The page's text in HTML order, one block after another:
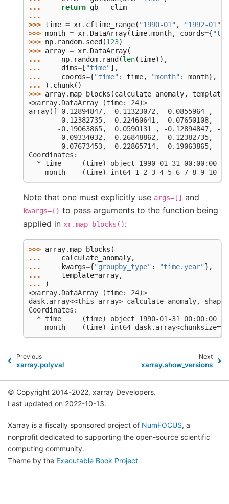
...
return gb -
clim
...
>>> time = xr. cftime_range( "1990-01" , "1992-01"
>>> month = xr. DataArray(time.month, coords={
>>> np. random. seed (123)
>>> array = xr. DataArray(
...
np. random. rand (len(time)),
...
dims= [ "time"],
...
coords={"time" : time, "month" : month},
...
) . chunk()
>>> array.map_blocks (calculate_anomaly, template
<xarray.DataArray (time: 24)>
array([ 0.12894847,  0.11323072, -0.0855964 , -
0.12382735,  0.22460641,  0.07650108, -
-0.19063865,  0.0590131 , -0.12894847, -
0.09334032, -0.26848862, -0.12382735, -
0.07673453,  0.22865714,  0.19063865, -
Coordinates:
* time     (time) object 1990-01-31 00:00:00
month    (time) int64 1 2 3 4 5 6 7 8 9 10
Note that one must explicitly use args=[] and
kwargs={} to pass arguments to the function being
applied in xr.map_blocks():
>>> array.map_blocks (
...
calculate_anomaly,
...
kwargs={"groupby_type" : "time.year"},
...
template=array,
...
)
<xarray.DataArray (time: 24)>
dask.array<<this-array>-calculate_anomaly,
Coordinates:
* time     (time) object 1990-01-31 00:00:00
month    (time) int64
Previous
xarray.polyval
Next
xarray.show_versions
© Copyright 2014-2022, xarray Developers.
Last updated on 2022-10-13.
Xarray is a fiscally sponsored project of NumFOCUS, a
nonprofit dedicated to supporting the open-source scientific
computing community.
Theme by the Executable Book Project